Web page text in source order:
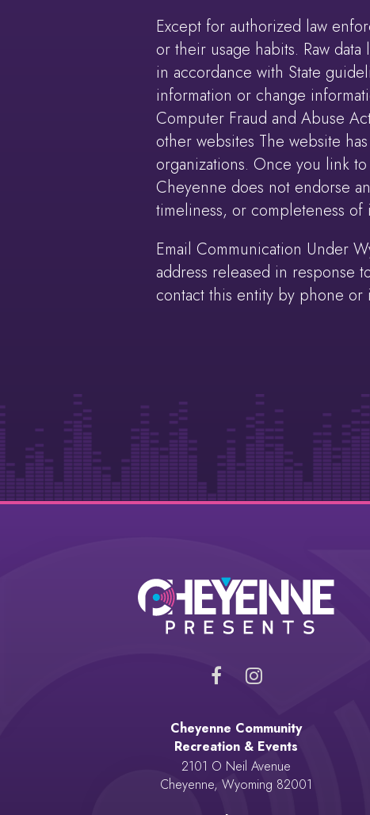
Except for authorized law
or their usage habits. Raw
in accordance with State
information or change
Computer Fraud and Abuse
other websites The website
organizations. Once you link
Cheyenne does not endorse
timeliness, or completeness
Email Communication Under
address released in response
contact this entity by phone or
Cheyenne Community
Recreation & Events
2101 O Neil Avenue
Cheyenne, Wyoming 82001